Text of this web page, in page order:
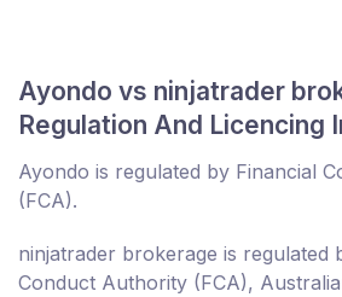
Ayondo vs ninjatrader
Regulation And Licencing
Ayondo is regulated by Financial
(FCA).
ninjatrader brokerage is regulated
Conduct Authority (FCA),